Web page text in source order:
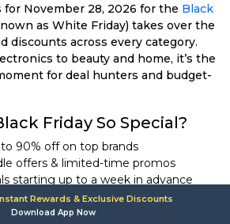
for November 28, 2026 for the Black
as White Friday) takes over the
discounts across every category.
to beauty and home, it’s the
for deal hunters and budget-
Friday So Special?
90% off on top brands
offers & limited-time promos
starting up to a week in advance
from UAE’s leading online retailers
Rewards & Exclusive Discounts
Download App Now